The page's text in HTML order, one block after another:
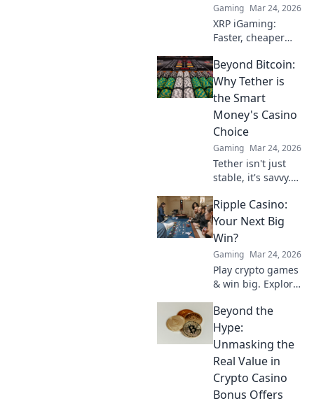
Gaming Mar 24, 2026
XRP iGaming:
Faster, cheaper
Bitcoin. Discover
why Ripple is the
future of online
Beyond Bitcoin:
Why Tether is
the Smart
Money's Casino
Choice
Gaming Mar 24, 2026
Tether isn't just
stable, it's savvy.
smart investors
are flocking to
USDT instead of
uncover the
secret.
Ripple Casino:
Your Next Big
Win?
Gaming Mar 24, 2026
Play crypto games
& win big. Explore
Beyond the
Hype:
Unmasking the
Real Value in
Crypto Casino
Bonus Offers